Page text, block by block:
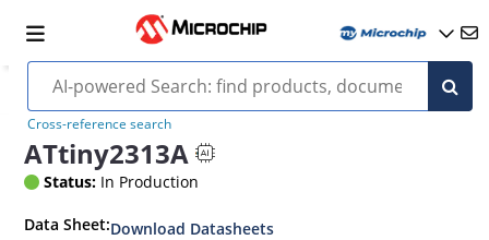
Cross-reference search
ATtiny2313A
Status: In Production
Data Sheet:Download Datasheets